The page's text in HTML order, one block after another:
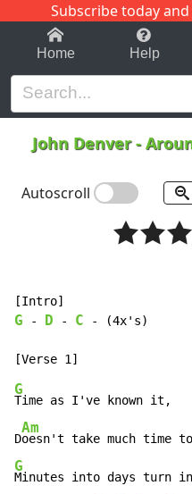
Subscribe today
1-9 C
Home Help
John Denver-
Autoscroll
G - D - C - (4x's)
G
Time as I've known it,
D
Am
oesn't take much time
G
Minutes into days turn